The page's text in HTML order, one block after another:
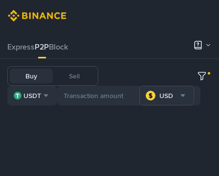
ExpressP2PBlock
Buy Sell
USDT USD